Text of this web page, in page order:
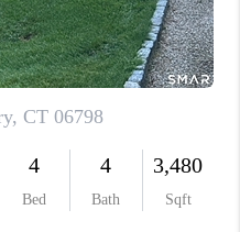
CAREERS
AREAS
PLACE
CONNECT
BLOG